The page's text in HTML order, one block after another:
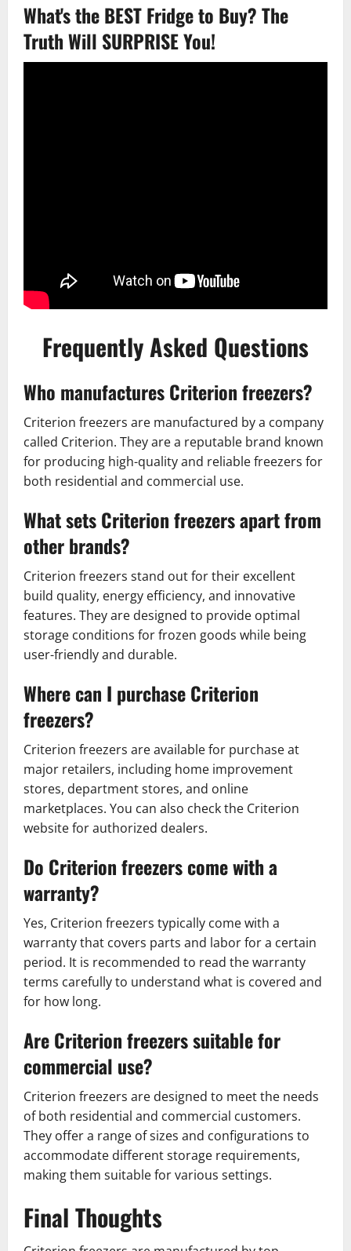
What's the BEST Fridge to Buy? The
Truth Will SURPRISE You!
Frequently Asked Questions
Who manufactures Criterion freezers?
Criterion freezers are manufactured by a company
called Criterion. They are a reputable brand known
for producing high-quality and reliable freezers for
both residential and commercial use.
What sets Criterion freezers apart from
other brands?
Criterion freezers stand out for their excellent
build quality, energy efficiency, and innovative
features. They are designed to provide optimal
storage conditions for frozen goods while being
user-friendly and durable.
Where can I purchase Criterion
freezers?
Criterion freezers are available for purchase at
major retailers, including home improvement
stores, department stores, and online
marketplaces. You can also check the Criterion
website for authorized dealers.
Do Criterion freezers come with a
warranty?
Yes, Criterion freezers typically come with a
warranty that covers parts and labor for a certain
period. It is recommended to read the warranty
terms carefully to understand what is covered and
for how long.
Are Criterion freezers suitable for
commercial use?
Criterion freezers are designed to meet the needs
of both residential and commercial customers.
They offer a range of sizes and configurations to
accommodate different storage requirements,
making them suitable for various settings.
Final Thoughts